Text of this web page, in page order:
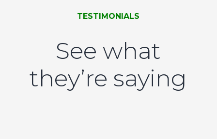
TESTIMONIALS
See what
they’re saying